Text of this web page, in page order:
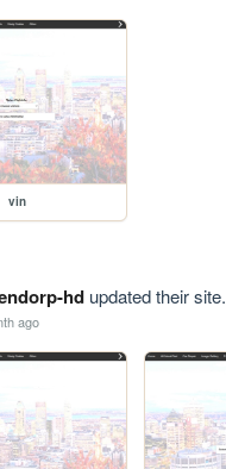
vin
hdupdated their site.
ago